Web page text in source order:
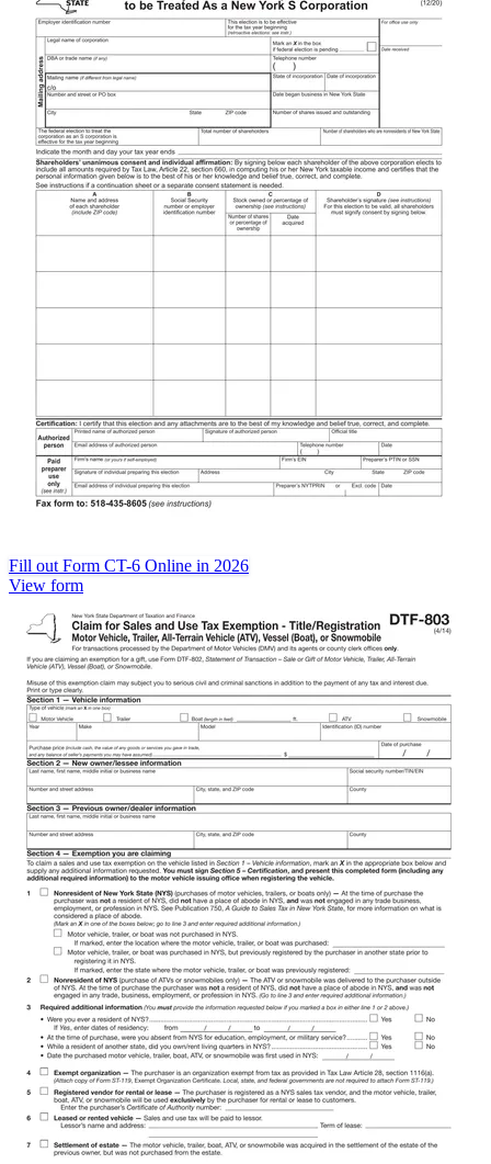
Fill out Form CT-6 Online in 2026
View form